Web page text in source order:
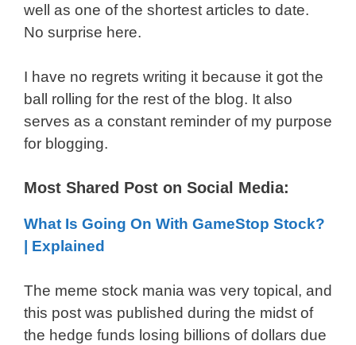
well as one of the shortest articles to date.
No surprise here.
I have no regrets writing it because it got the
ball rolling for the rest of the blog. It also
serves as a constant reminder of my purpose
for blogging.
Most Shared Post on Social Media:
What Is Going On With GameStop Stock?
| Explained
The meme stock mania was very topical, and
this post was published during the midst of
the hedge funds losing billions of dollars due